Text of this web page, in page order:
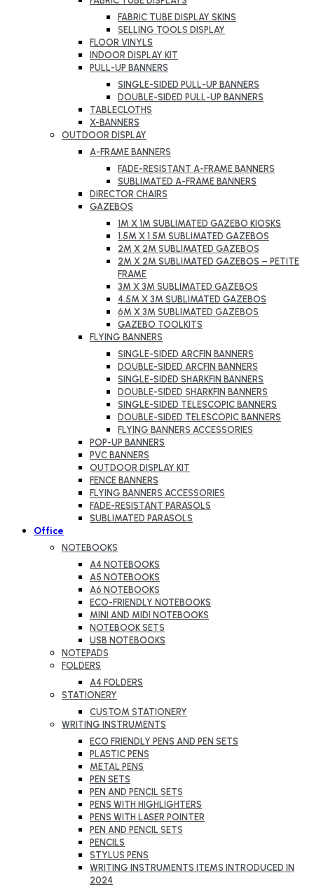
FABRIC TUBE DISPLAY SKINS
SELLING TOOLS DISPLAY
FLOOR VINYLS
INDOOR DISPLAY KIT
PULL-UP BANNERS
SINGLE-SIDED PULL-UP BANNERS
DOUBLE-SIDED PULL-UP BANNERS
TABLECLOTHS
X-BANNERS
OUTDOOR DISPLAY
A-FRAME BANNERS
FADE-RESISTANT A-FRAME BANNERS
SUBLIMATED A-FRAME BANNERS
DIRECTOR CHAIRS
GAZEBOS
1M X 1M SUBLIMATED GAZEBO KIOSKS
1.5M X 1.5M SUBLIMATED GAZEBOS
2M X 2M SUBLIMATED GAZEBOS
2M X 2M SUBLIMATED GAZEBOS – PETITE
FRAME
3M X 3M SUBLIMATED GAZEBOS
4.5M X 3M SUBLIMATED GAZEBOS
6M X 3M SUBLIMATED GAZEBOS
GAZEBO TOOLKITS
FLYING BANNERS
SINGLE-SIDED ARCFIN BANNERS
DOUBLE-SIDED ARCFIN BANNERS
SINGLE-SIDED SHARKFIN BANNERS
DOUBLE-SIDED SHARKFIN BANNERS
SINGLE-SIDED TELESCOPIC BANNERS
DOUBLE-SIDED TELESCOPIC BANNERS
FLYING BANNERS ACCESSORIES
POP-UP BANNERS
PVC BANNERS
OUTDOOR DISPLAY KIT
FENCE BANNERS
FLYING BANNERS ACCESSORIES
FADE-RESISTANT PARASOLS
SUBLIMATED PARASOLS
Office
NOTEBOOKS
A4 NOTEBOOKS
A5 NOTEBOOKS
A6 NOTEBOOKS
ECO-FRIENDLY NOTEBOOKS
MINI AND MIDI NOTEBOOKS
NOTEBOOK SETS
USB NOTEBOOKS
NOTEPADS
FOLDERS
A4 FOLDERS
STATIONERY
CUSTOM STATIONERY
WRITING INSTRUMENTS
ECO FRIENDLY PENS AND PEN SETS
PLASTIC PENS
METAL PENS
PEN SETS
PEN AND PENCIL SETS
PENS WITH HIGHLIGHTERS
PENS WITH LASER POINTER
PEN AND PENCIL SETS
PENCILS
STYLUS PENS
WRITING INSTRUMENTS ITEMS INTRODUCED IN
2024